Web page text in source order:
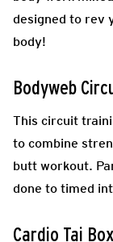
designed to rev
body!
Bodyweb
This circuit
to combine
butt workout.
done to timed
Cardio Tai